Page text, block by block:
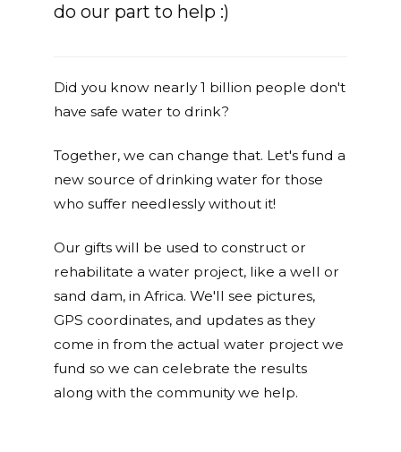
do our part to help :)
Did you know nearly 1 billion people don't
have safe water to drink?
Together, we can change that. Let's fund a
new source of drinking water for those
who suffer needlessly without it!
Our gifts will be used to construct or
rehabilitate a water project, like a well or
sand dam, in Africa. We'll see pictures,
GPS coordinates, and updates as they
come in from the actual water project we
fund so we can celebrate the results
along with the community we help.